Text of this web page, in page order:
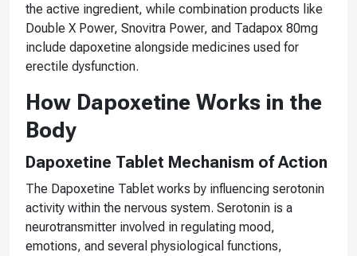
the active ingredient, while combination products like
Double X Power, Snovitra Power, and Tadapox 80mg
include dapoxetine alongside medicines used for
erectile dysfunction.
How Dapoxetine Works in the
Body
Dapoxetine Tablet Mechanism of Action
The Dapoxetine Tablet works by influencing serotonin
activity within the nervous system. Serotonin is a
neurotransmitter involved in regulating mood,
emotions, and several physiological functions,